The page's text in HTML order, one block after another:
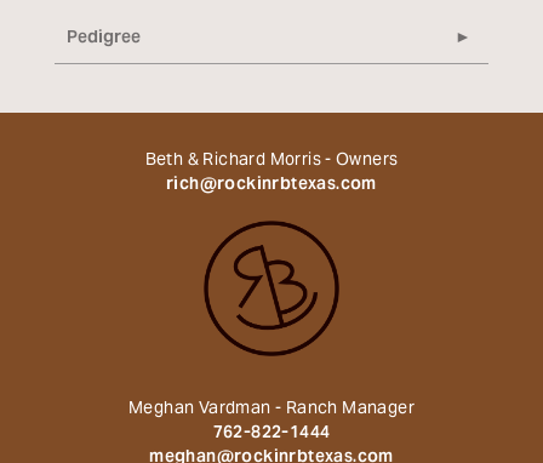
Pedigree
Beth & Richard Morris - Owners
rich@rockinrbtexas.com
Meghan Vardman - Ranch Manager
762-822-1444